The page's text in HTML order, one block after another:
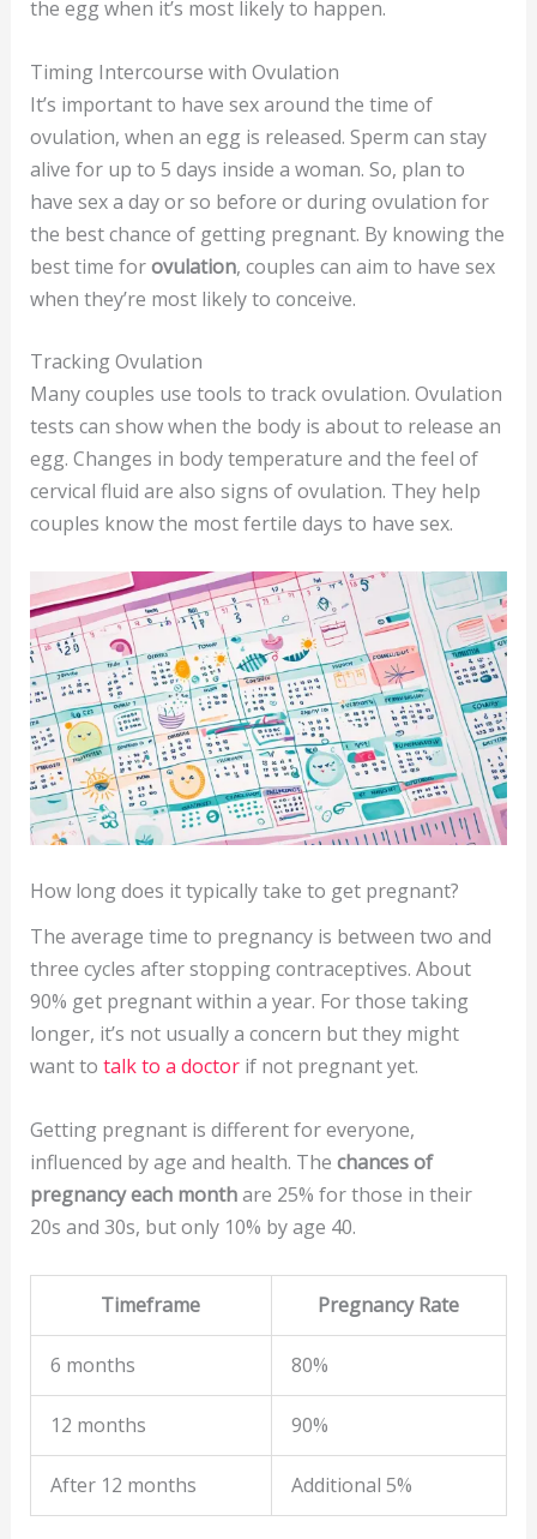
the egg when it’s most likely to happen.
Timing Intercourse with Ovulation
It’s important to have sex around the time of
ovulation, when an egg is released. Sperm can stay
alive for up to 5 days inside a woman. So, plan to
have sex a day or so before or during ovulation for
the best chance of getting pregnant. By knowing the
best time forovulation, couples can aim to have sex
when they’re most likely to conceive.
Tracking Ovulation
Many couples use tools to track ovulation. Ovulation
tests can show when the body is about to release an
egg. Changes in body temperature and the feel of
cervical fluid are also signs of ovulation. They help
couples know the most fertile days to have sex.
How long does it typically take to get pregnant?
The average time to pregnancy is between two and
three cycles after stopping contraceptives. About
90% get pregnant within a year. For those taking
longer, it’s not usually a concern but they might
want to talk to a doctorif not pregnant yet.
Getting pregnant is different for everyone,
influenced by age and health. The chances of
pregnancy each monthare 25% for those in their
20s and 30s, but only 10% by age 40.
Timeframe Pregnancy Rate
6 months 80%
12 months 90%
After 12 months Additional 5%